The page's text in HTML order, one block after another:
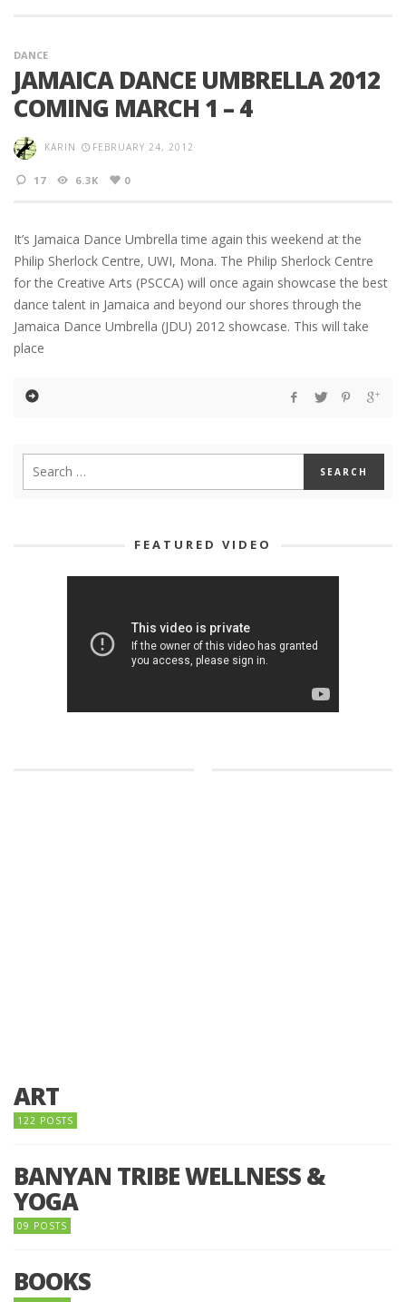
DANCE
JAMAICA DANCE UMBRELLA 2012
COMING MARCH 1 – 4
KARIN FEBRUARY 24, 2012
17 6.3K 0
It’s Jamaica Dance Umbrella time again this weekend at the
Philip Sherlock Centre, UWI, Mona. The Philip Sherlock Centre
for the Creative Arts (PSCCA) will once again showcase the best
dance talent in Jamaica and beyond our shores through the
Jamaica Dance Umbrella (JDU) 2012 showcase. This will take
place
FEATURED VIDEO
ART
122 POSTS
BANYAN TRIBE WELLNESS &
YOGA
09 POSTS
BOOKS